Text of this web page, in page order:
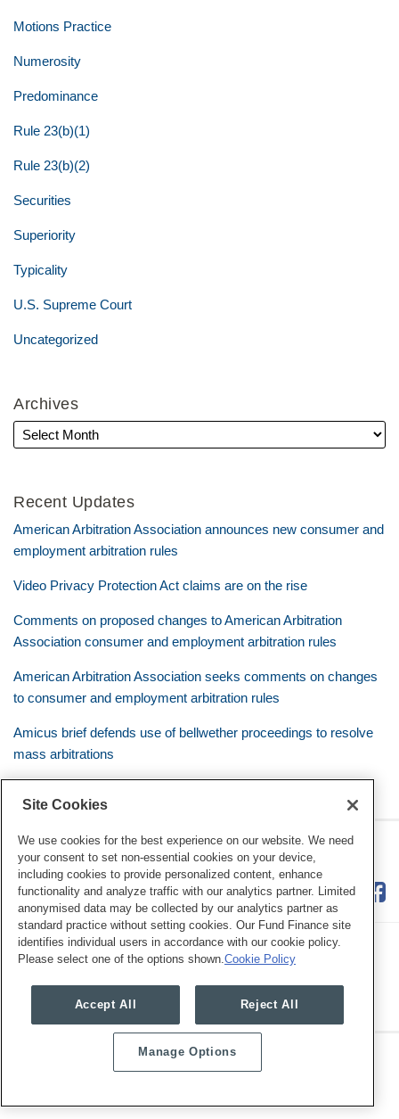
Motions Practice
Numerosity
Predominance
Rule 23(b)(1)
Rule 23(b)(2)
Securities
Superiority
Typicality
U.S. Supreme Court
Uncategorized
Archives
Recent Updates
American Arbitration Association announces new consumer and
employment arbitration rules
Video Privacy Protection Act claims are on the rise
Comments on proposed changes to American Arbitration
Association consumer and employment arbitration rules
American Arbitration Association seeks comments on changes
to consumer and employment arbitration rules
Amicus brief defends use of bellwether proceedings to resolve
mass arbitrations
Class Defense Blog
RSS
Twitter
LinkedIn
Facebook
Copyright © 2026, Mayer Brown. All Rights Reserved.
Site Cookies
We use cookies for the best experience on our website. We need
your consent to set non-essential cookies on your device,
including cookies to provide personalized content, enhance
functionality and analyze traffic with our analytics partner. Limited
anonymised data may be collected by our analytics partner as
standard practice without setting cookies. Our Fund Finance site
identifies individual users in accordance with our cookie policy.
Please select one of the options shown. Cookie Policy
Accept All Reject All
Manage Options